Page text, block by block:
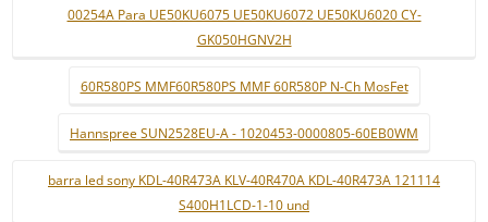
00254A Para UE50KU6075 UE50KU6072 UE50KU6020 CY-
GK050HGNV2H
60R580PS MMF60R580PS MMF 60R580P N-Ch MosFet
Hannspree SUN2528EU-A - 1020453-0000805-60EB0WM
barra led sony KDL-40R473A KLV-40R470A KDL-40R473A 121114
S400H1LCD-1-10 und